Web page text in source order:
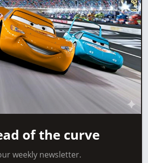
of the curve
weekly newsletter.